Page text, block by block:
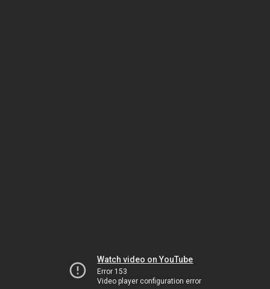
Watch video on YouTube
Error 153
Video player configuration error